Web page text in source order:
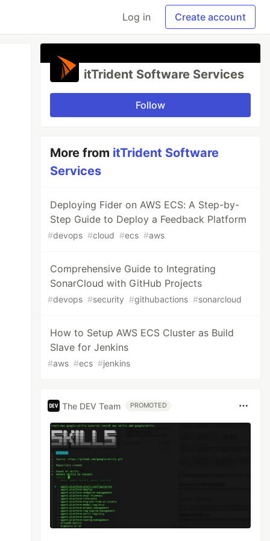
Log in Create account
itTrident Software Services
Follow
More from itTrident Software
Services
Deploying Fider on AWS ECS: A Step-by-
Step Guide to Deploy a Feedback Platform
#devops #cloud #ecs #aws
Comprehensive Guide to Integrating
SonarCloud with GitHub Projects
#devops #security #githubactions #sonarcloud
How to Setup AWS ECS Cluster as Build
Slave for Jenkins
#aws #ecs #jenkins
The DEV Team PROMOTED